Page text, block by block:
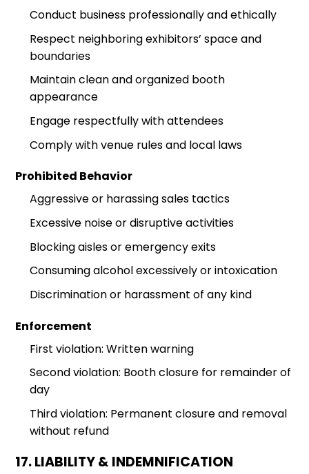
Conduct business professionally and ethically
Respect neighboring exhibitors’ space and
boundaries
Maintain clean and organized booth
appearance
Engage respectfully with attendees
Comply with venue rules and local laws
Prohibited Behavior
Aggressive or harassing sales tactics
Excessive noise or disruptive activities
Blocking aisles or emergency exits
Consuming alcohol excessively or intoxication
Discrimination or harassment of any kind
Enforcement
First violation: Written warning
Second violation: Booth closure for remainder of
day
Third violation: Permanent closure and removal
without refund
17. LIABILITY & INDEMNIFICATION